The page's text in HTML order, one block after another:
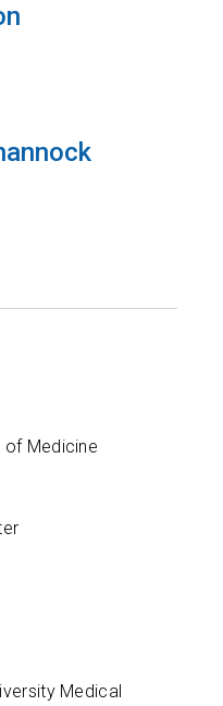
of Medicine
Medical